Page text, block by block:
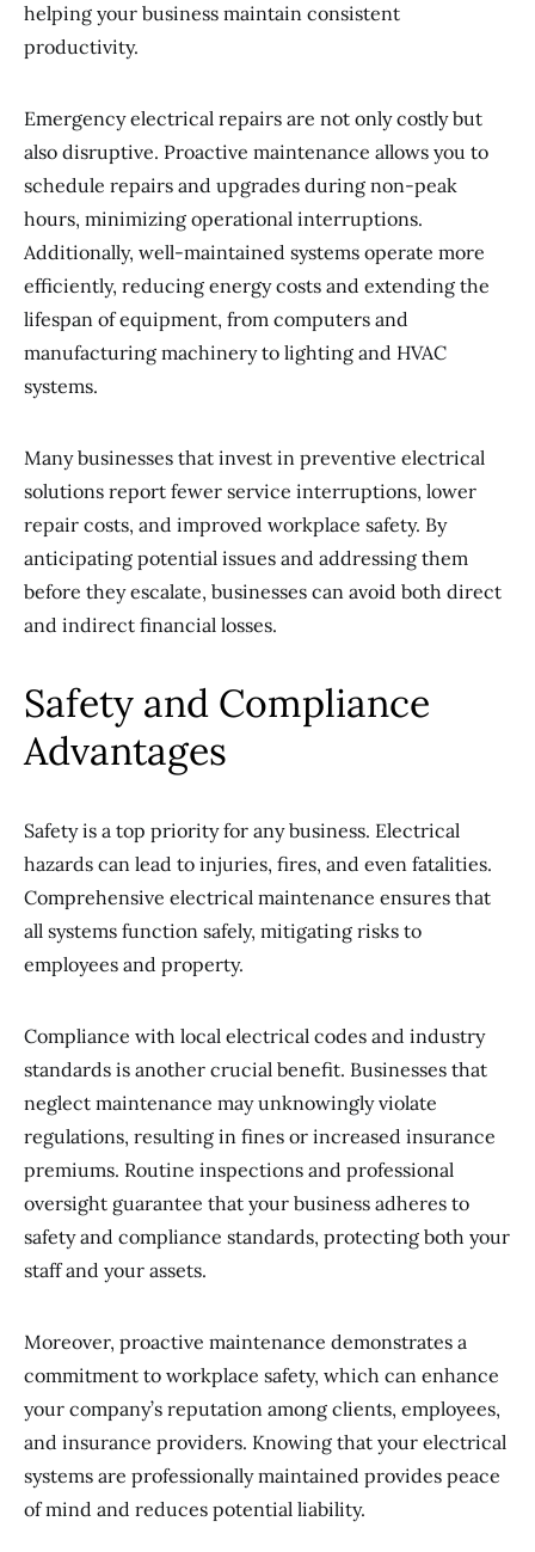
helping your business maintain consistent
productivity.
Emergency electrical repairs are not only costly but
also disruptive. Proactive maintenance allows you to
schedule repairs and upgrades during non-peak
hours, minimizing operational interruptions.
Additionally, well-maintained systems operate more
efficiently, reducing energy costs and extending the
lifespan of equipment, from computers and
manufacturing machinery to lighting and HVAC
systems.
Many businesses that invest in preventive electrical
solutions report fewer service interruptions, lower
repair costs, and improved workplace safety. By
anticipating potential issues and addressing them
before they escalate, businesses can avoid both direct
and indirect financial losses.
Safety and Compliance
Advantages
Safety is a top priority for any business. Electrical
hazards can lead to injuries, fires, and even fatalities.
Comprehensive electrical maintenance ensures that
all systems function safely, mitigating risks to
employees and property.
Compliance with local electrical codes and industry
standards is another crucial benefit. Businesses that
neglect maintenance may unknowingly violate
regulations, resulting in fines or increased insurance
premiums. Routine inspections and professional
oversight guarantee that your business adheres to
safety and compliance standards, protecting both your
staff and your assets.
Moreover, proactive maintenance demonstrates a
commitment to workplace safety, which can enhance
your company’s reputation among clients, employees,
and insurance providers. Knowing that your electrical
systems are professionally maintained provides peace
of mind and reduces potential liability.